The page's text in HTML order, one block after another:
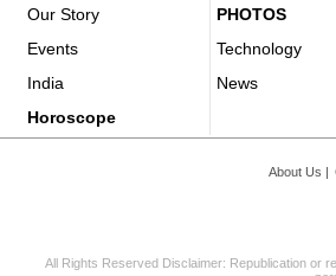
Our Story
PHOTOS
Events
Technology
India
News
Horoscope
About Us |
All Rights Reserved Disclaimer: Republication or